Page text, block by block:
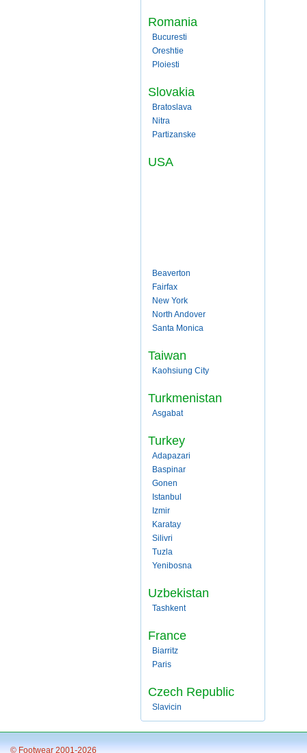
Romania
Bucuresti
Oreshtie
Ploiesti
Slovakia
Bratoslava
Nitra
Partizanske
USA
Beaverton
Fairfax
New York
North Andover
Santa Monica
Taiwan
Kaohsiung City
Turkmenistan
Asgabat
Turkey
Adapazari
Baspinar
Gonen
Istanbul
Izmir
Karatay
Silivri
Tuzla
Yenibosna
Uzbekistan
Tashkent
France
Biarritz
Paris
Czech Republic
Slavicin
© Footwear 2001-2026